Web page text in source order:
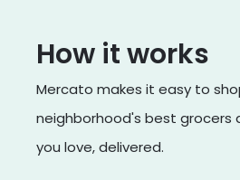
How it works
Mercato makes it easy to
neighborhood's best grocers
you love, delivered.